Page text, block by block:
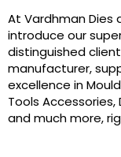
At Vardhman Dies
introduce our
distinguished
manufacturer,
excellence in
Tools Accessories,
and much more,